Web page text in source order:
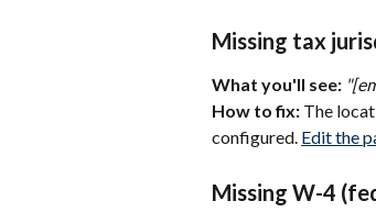
Missing tax
What you'll see:
How to fix: The
configured. Edit the
Missing W-4